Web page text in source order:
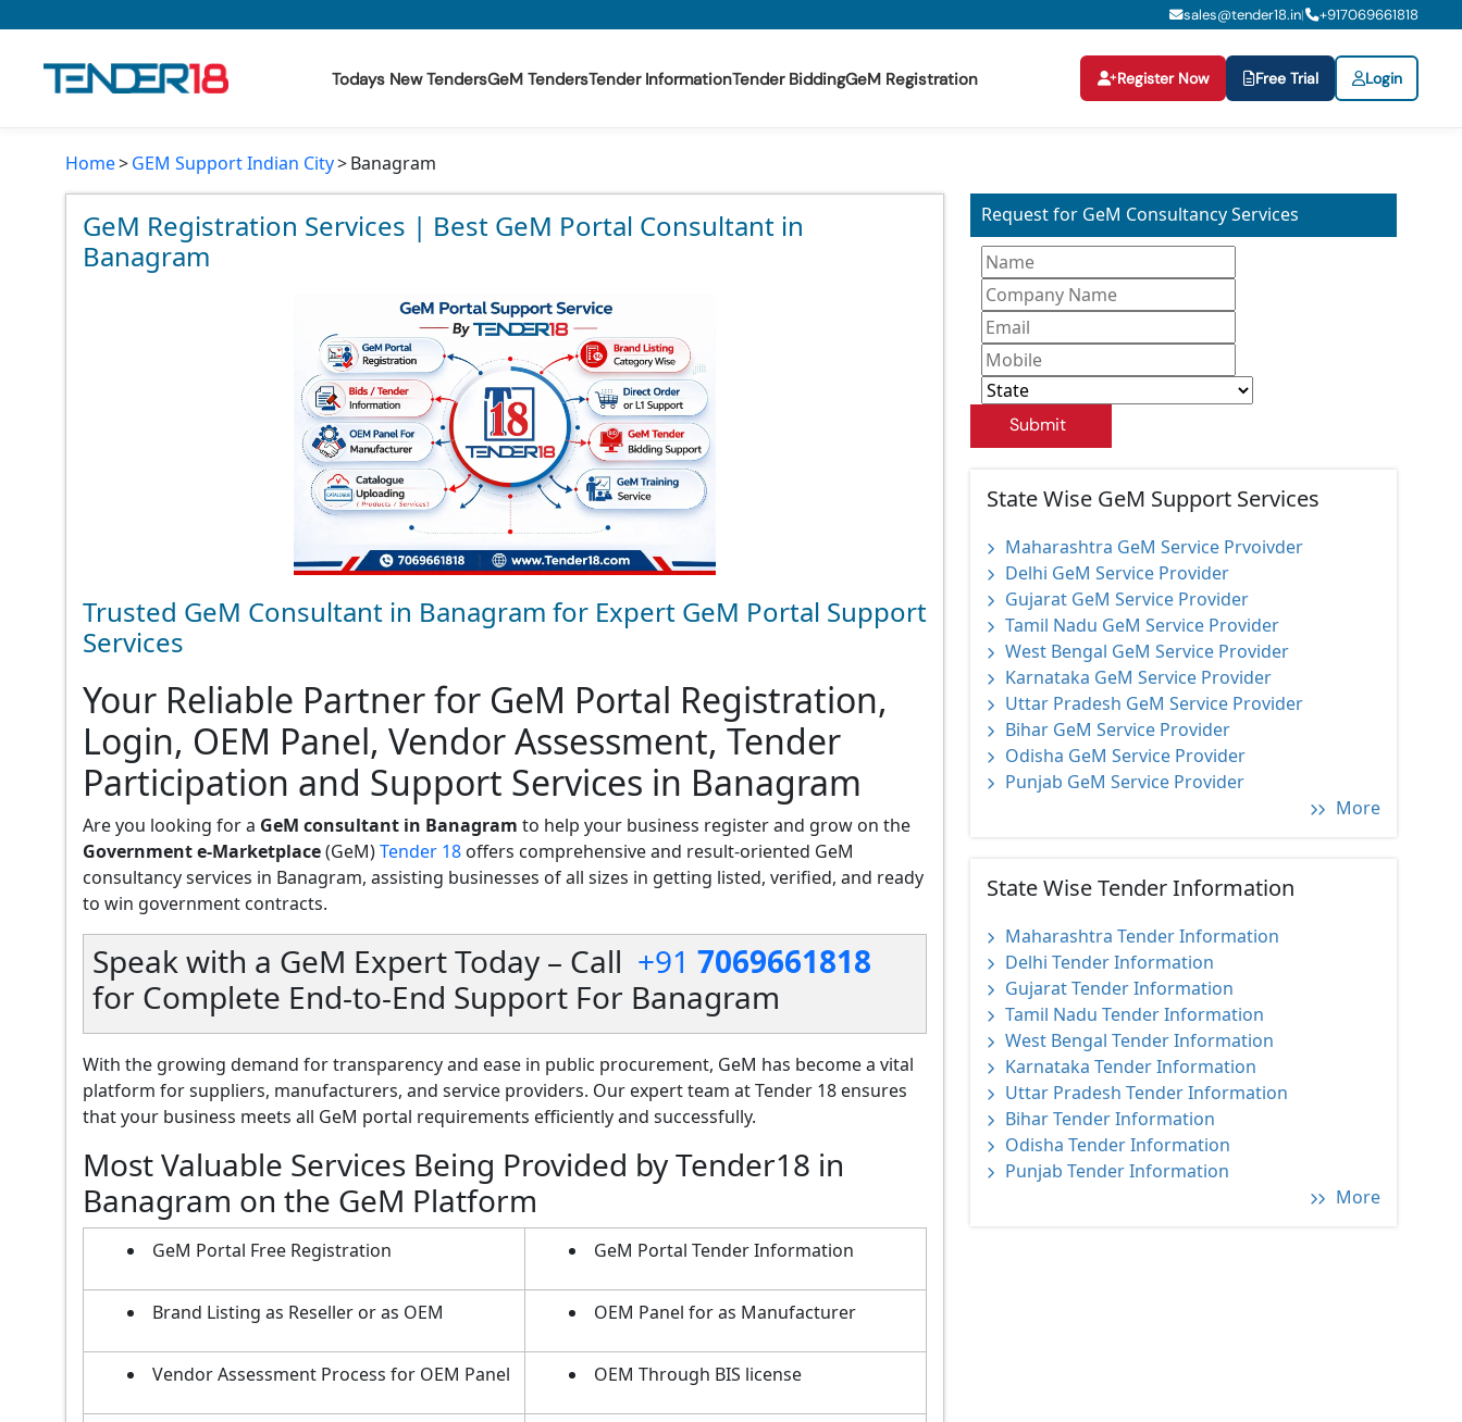
sales@tender18.in| +917069661818
Todays New TendersGeM TendersTender InformationTender BiddingGeM Registration Register Now Free Trial Login
Todays New Tenders
GeM Tenders
Tender Information
Home GEM Support Indian City Banagram
GeM Registration Services | Best GeM Portal Consultant in
Banagram
Trusted GeM Consultant in Banagram for Expert GeM Portal Support
Services
Your Reliable Partner for GeM Portal Registration,
Login, OEM Panel, Vendor Assessment, Tender
Participation and Support Services in Banagram
Are you looking for a GeM consultant in Banagram to help your business register and grow on the
Government e-Marketplace(GeM)Tender 18 offers comprehensive and result-oriented GeM
consultancy services in Banagram, assisting businesses of all sizes in getting listed, verified, and ready
to win government contracts.
Speak with a GeM Expert Today – Call +91 7069661818
for Complete End-to-End Support For Banagram
With the growing demand for transparency and ease in public procurement, GeM has become a vital
platform for suppliers, manufacturers, and service providers. Our expert team at Tender 18 ensures
that your business meets all GeM portal requirements efficiently and successfully.
Most Valuable Services Being Provided by Tender18 in
Banagram on the GeM Platform
GeM Portal Free Registration GeM Portal Tender Information
Brand Listing as Reseller or as OEM OEM Panel for as Manufacturer
Vendor Assessment Process for OEM Panel OEM Through BIS license
Request for GeM Consultancy Services
Submit
State Wise GeM Support Services
Maharashtra GeM Service Prvoivder
Delhi GeM Service Provider
Gujarat GeM Service Provider
Tamil Nadu GeM Service Provider
West Bengal GeM Service Provider
Karnataka GeM Service Provider
Uttar Pradesh GeM Service Provider
Bihar GeM Service Provider
Odisha GeM Service Provider
Punjab GeM Service Provider
More
State Wise Tender Information
Maharashtra Tender Information
Delhi Tender Information
Gujarat Tender Information
Tamil Nadu Tender Information
West Bengal Tender Information
Karnataka Tender Information
Uttar Pradesh Tender Information
Bihar Tender Information
Odisha Tender Information
Punjab Tender Information
More